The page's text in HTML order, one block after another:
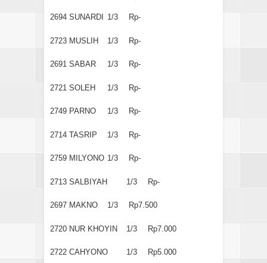
2694 SUNARDI 1/3 Rp-
2723 MUSLIH 1/3 Rp-
2691 SABAR 1/3 Rp-
2721 SOLEH 1/3 Rp-
2749 PARNO 1/3 Rp-
2714 TASRIP 1/3 Rp-
2759 MILYONO 1/3 Rp-
2713 SALBIYAH 1/3 Rp-
2697 MAKNO 1/3 Rp7.500
2720 NUR KHOYIN 1/3 Rp7.000
2722 CAHYONO 1/3 Rp5.000